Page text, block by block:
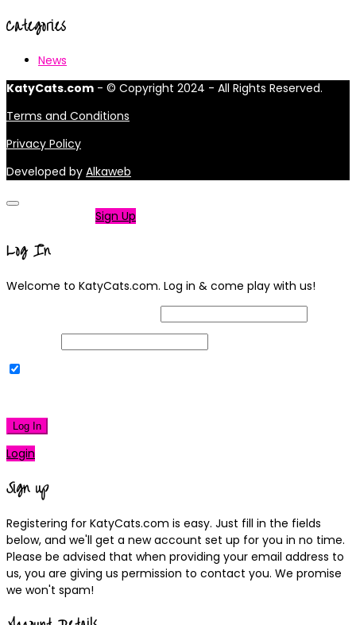
Categories
News
KatyCats.com - © Copyright 2024 - All Rights Reserved.
Terms and Conditions
Privacy Policy
Developed by Alkaweb
Sign Up
Log In
Welcome to KatyCats.com. Log in & come play with us!
Log In
Login
Sign up
Registering for KatyCats.com is easy. Just fill in the fields
below, and we'll get a new account set up for you in no time.
Please be advised that when providing your email address to
us, you are giving us permission to contact you. We promise
we won't spam!